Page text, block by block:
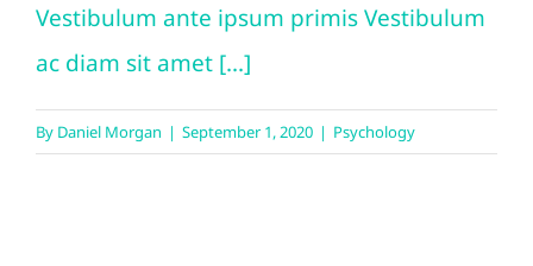
Vestibulum ante ipsum primis Vestibulum
ac diam sit amet [...]
By Daniel Morgan | September 1, 2020 | Psychology